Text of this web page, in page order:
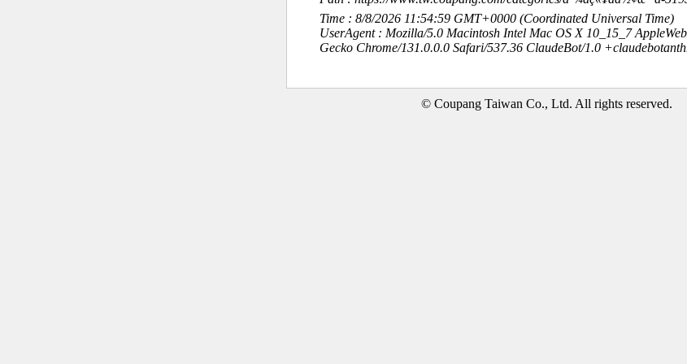
Time : 8/8/2026 11:54:59 GMT+0000 (Coordinated Universal Time)
UserAgent : Mozilla/5.0 Macintosh Intel Mac OS X 10_15_7
Gecko Chrome/131.0.0.0 Safari/537.36 ClaudeBot/1.0
© Coupang Taiwan Co., Ltd. All rights reserved.